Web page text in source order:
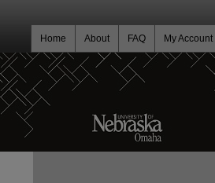
My Account
FAQ
About
Home